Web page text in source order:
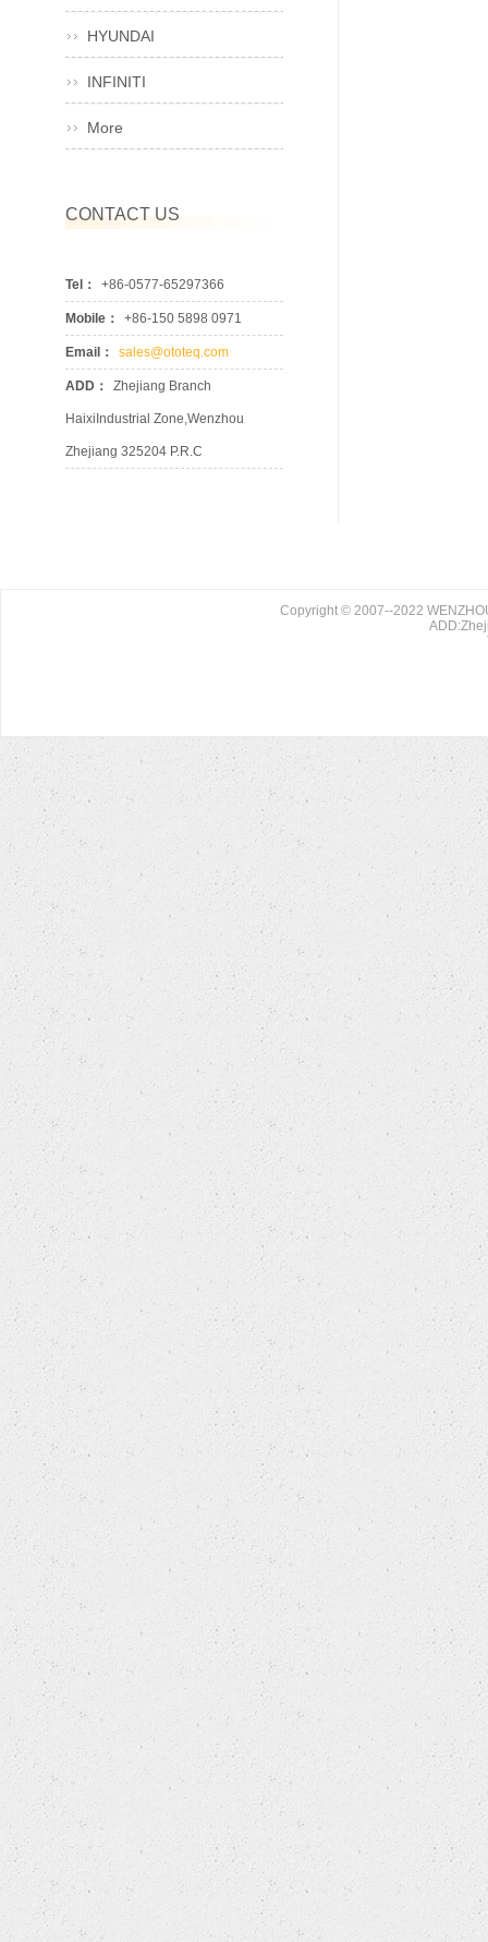
HYUNDAI
INFINITI
More
CONTACT US
Tel： +86-0577-65297366
Mobile： +86-150 5898 0971
Email： sales@ototeq.com
ADD： Zhejiang Branch
HaixiIndustrial Zone,Wenzhou
Zhejiang 325204 P.R.C
Copyright © 2007--2022